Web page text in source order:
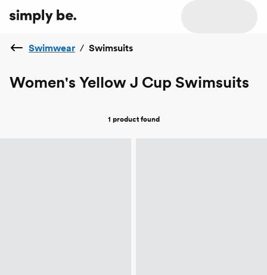
Swimwear / Swimsuits
Women's Yellow J Cup Swimsuits
1 productfound